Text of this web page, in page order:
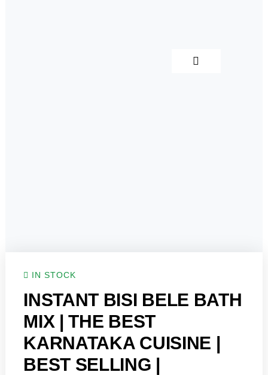
IN STOCK
INSTANT BISI BELE BATH
MIX | THE BEST
KARNATAKA CUISINE |
BEST SELLING |